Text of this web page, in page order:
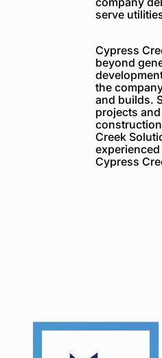
serve
Cypress
beyond
the
and builds.
projects
Creek
Cypress
Creek